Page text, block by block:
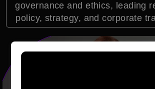
governance and ethics, leading
policy, strategy, and corporate